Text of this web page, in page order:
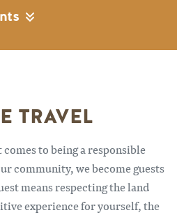
TRAVEL
to being a responsible
community, we become guests
means respecting the land
experience for yourself, the